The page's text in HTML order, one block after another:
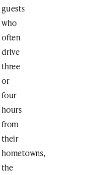
guests
who
often
drive
three
or
four
hours
from
their
hometowns,
the